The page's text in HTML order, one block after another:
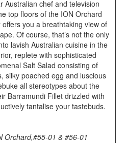
Australian chef and television
top floors of the ION Orchard
you a breathtaking view of
Of course, that’s not the only
lavish Australian cuisine in the
replete with sophisticated
Salt Salad consisting of
silky poached egg and luscious
all stereotypes about the
Barramundi Fillet drizzled with
tantalise your tastebuds.
Orchard,#55-01 & #56-01